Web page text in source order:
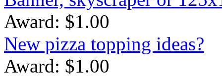
Award: $1.00
New pizza topping ideas?
Award: $1.00